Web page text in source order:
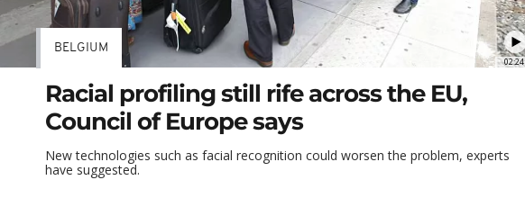
02:24
BELGIUM
Racial profiling still rife across the EU,
Council of Europe says
New technologies such as facial recognition could worsen the problem, experts
have suggested.